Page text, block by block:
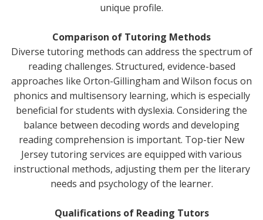
unique profile.
Comparison of Tutoring Methods
Diverse tutoring methods can address the spectrum of
reading challenges. Structured, evidence-based
approaches like Orton-Gillingham and Wilson focus on
phonics and multisensory learning, which is especially
beneficial for students with dyslexia. Considering the
balance between decoding words and developing
reading comprehension is important. Top-tier New
Jersey tutoring services are equipped with various
instructional methods, adjusting them per the literary
needs and psychology of the learner.
Qualifications of Reading Tutors